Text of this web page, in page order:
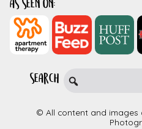
as seen on:
search
© All content and images